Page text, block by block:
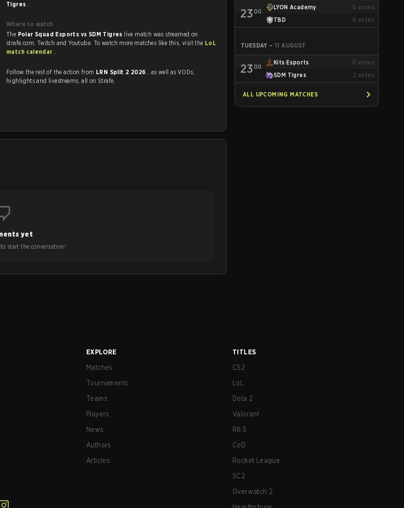
Tigres .
Where to watch
The Polar Squad Esports vs SDM Tigres live match was streamed on
strafe.com, Twitch and Youtube. To watch more matches like this, visit the LoL
match calendar .
Follow the rest of the action from LRN Split 2 2026 , as well as VODs,
highlights and livestreams, all on Strafe.
yet
start the conversation!
23 00
LYON Academy 0 votes
TBD
0 votes
TUESDAY – 11 AUGUST
23 00
Kits Esports 0 votes
SDM Tigres
2 votes
ALL UPCOMING MATCHES
EXPLORE
Matches
Tournaments
Teams
Players
News
Authors
Articles
TITLES
CS2
LoL
Dota 2
Valorant
R6:S
CoD
Rocket League
SC2
Overwatch 2